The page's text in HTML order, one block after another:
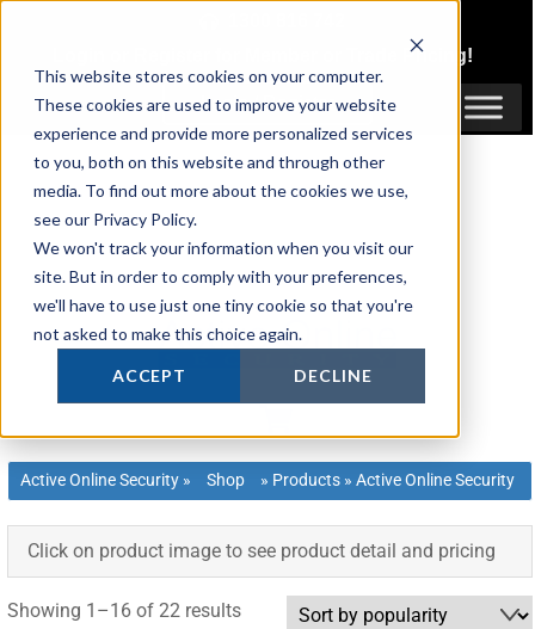
This website stores cookies on your computer.
These cookies are used to improve your website
experience and provide more personalized services
to you, both on this website and through other
media. To find out more about the cookies we use,
see our Privacy Policy.
We won't track your information when you visit our
site. But in order to comply with your preferences,
we'll have to use just one tiny cookie so that you're
not asked to make this choice again.
ACCEPT DECLINE
content
Trade Pricing!
Login / Register
Active Online Security » Shop » Products »Active Online Security
Click on product image to see product detail and pricing
Showing 1–16 of 22 resultsSorted